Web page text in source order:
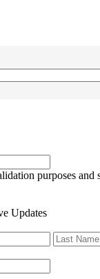
purposes and
Updates
First